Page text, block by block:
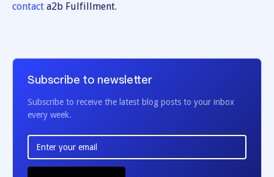
contact a2b Fulfillment.
Subscribe to newsletter
Subscribe to receive the latest blog posts to your inbox
every week.